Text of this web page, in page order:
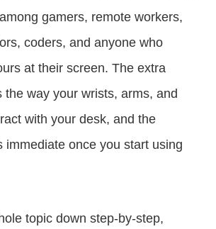
gamers, remote workers,
coders, and anyone who
at their screen. The extra
the way your wrists, arms, and
with your desk, and the
immediate once you start using
topic down step-by-step,